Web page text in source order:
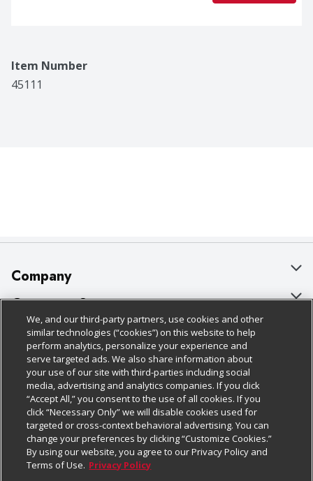
Item Number
45111
Company
About Us
Our Brands
Careers
Charitable Foundation
Newsroom
Product Recalls
Real Estate
Customer Support
Bulk Gift Card Orders
Business & Community HQ
Contact Us
Digital Coupon
Frequently Asked Questions
Promotions & Offers
Policies & Disclosures
Cage Free Egg Policy
Cookie Policy
Do Not Sell My Personal Information
Privacy Policy
Website Accessibility Statement
Follow Us
Download Our Apps
We, and our third-party partners, use cookies and other
similar technologies (“cookies”) on this website to help
perform analytics, personalize your experience and
serve targeted ads. We also share information about
your use of our site with third-parties including social
media, advertising and analytics companies. If you click
“Accept All,” you consent to the use of all cookies. If you
click “Necessary Only” we will disable cookies used for
targeted or cross-context behavioral advertising. You can
change your preferences by clicking “Customize Cookies.”
By using our website, you agree to our Privacy Policy and
Terms of Use. Privacy Policy